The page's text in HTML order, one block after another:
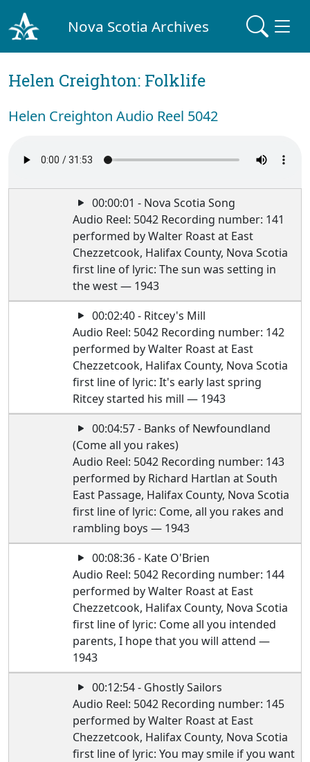
Nova Scotia Archives
Helen Creighton: Folklife
Helen Creighton Audio Reel 5042
00:00:01 - Nova Scotia Song
Audio Reel: 5042 Recording number: 141
performed by Walter Roast at East
Chezzetcook, Halifax County, Nova Scotia
first line of lyric: The sun was setting in
the west — 1943
00:02:40 - Ritcey's Mill
Audio Reel: 5042 Recording number: 142
performed by Walter Roast at East
Chezzetcook, Halifax County, Nova Scotia
first line of lyric: It's early last spring
Ritcey started his mill — 1943
00:04:57 - Banks of Newfoundland
(Come all you rakes)
Audio Reel: 5042 Recording number: 143
performed by Richard Hartlan at South
East Passage, Halifax County, Nova Scotia
first line of lyric: Come, all you rakes and
rambling boys — 1943
00:08:36 - Kate O'Brien
Audio Reel: 5042 Recording number: 144
performed by Walter Roast at East
Chezzetcook, Halifax County, Nova Scotia
first line of lyric: Come all you intended
parents, I hope that you will attend —
1943
00:12:54 - Ghostly Sailors
Audio Reel: 5042 Recording number: 145
performed by Walter Roast at East
Chezzetcook, Halifax County, Nova Scotia
first line of lyric: You may smile if you want